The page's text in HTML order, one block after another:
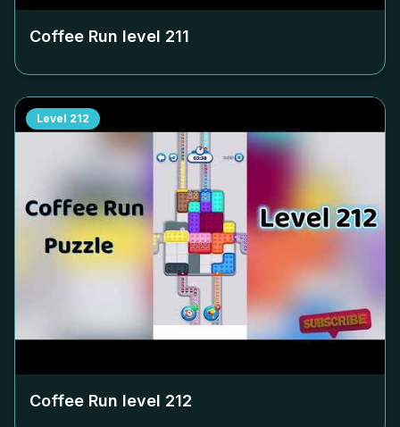
Coffee Run level 211
Level 212
Coffee Run level 212